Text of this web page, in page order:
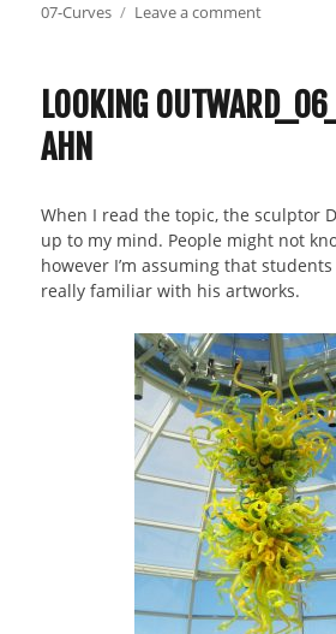
07-Curves
Leave a comment
LOOKING
AHN
When I read the topic, the sculptor
up to my mind. People might not
however I’m assuming that
really familiar with his artworks.